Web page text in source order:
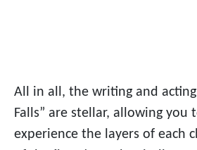
All in all, the writing and
Falls” are stellar, allowing you
experience the layers of each